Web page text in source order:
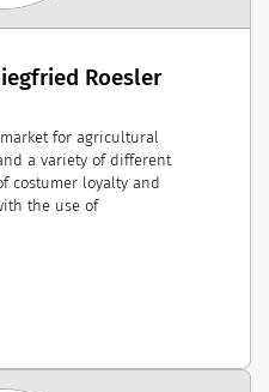
Roesler
for agricultural
a variety of different
costumer loyalty and
the use of